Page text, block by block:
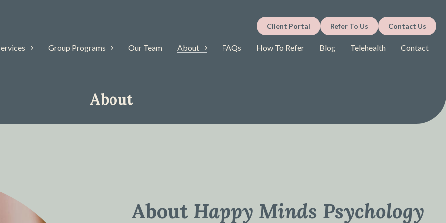
Client Portal Refer To Us Contact Us
Group Programs Our Team About FAQs How To Refer Blog Telehealth Contact
About
About Happy Minds Psychology